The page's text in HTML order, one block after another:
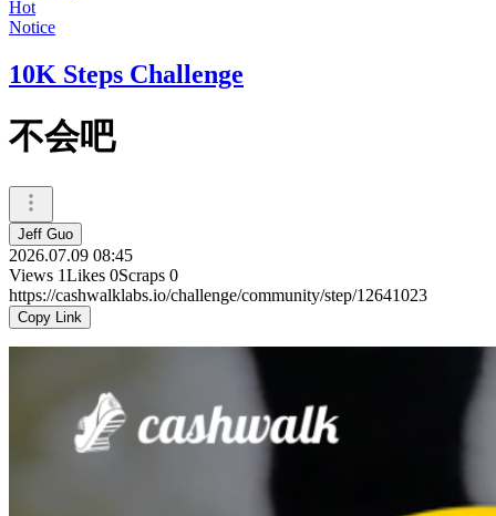
Hot
Notice
10K Steps Challenge
不会吧
Jeff Guo
2026.07.09 08:45
Views 1Likes 0Scraps 0
https://cashwalklabs.io/challenge/community/step/12641023
Copy Link